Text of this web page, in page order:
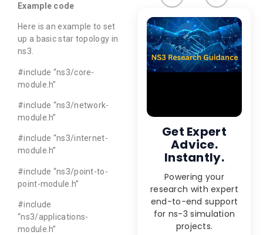
Example code
Here is an example to set
up a basic star topology in
ns3.
#include “ns3/core-
module.h”
#include “ns3/network-
module.h”
#include “ns3/internet-
module.h”
#include “ns3/point-to-
point-module.h”
#include
“ns3/applications-
module.h”
Get Expert
Advice.
Instantly.
Powering your
research with expert
end-to-end support
for ns-3 simulation
projects.